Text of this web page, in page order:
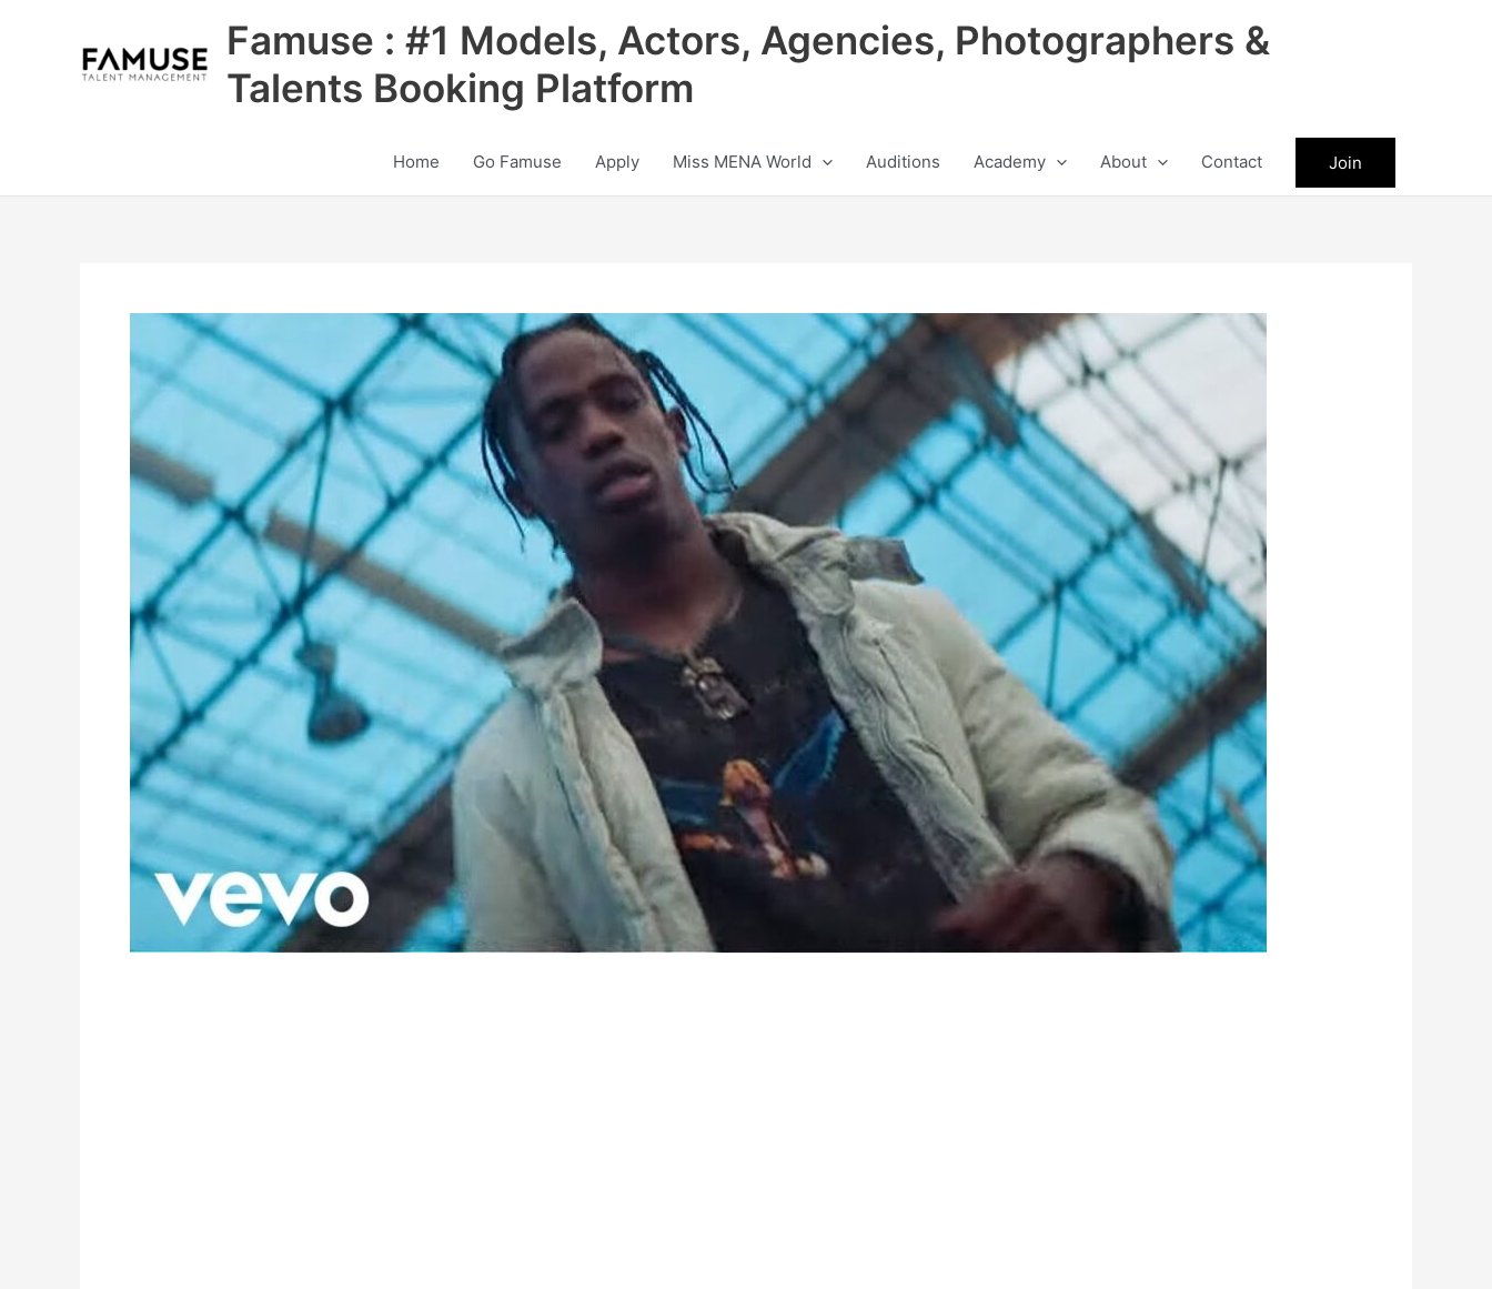
Famuse : #1 Models, Actors, Agencies, Photographers &
Talents Booking Platform
Home Go Famuse Apply Miss MENA World Auditions Academy About Contact Join